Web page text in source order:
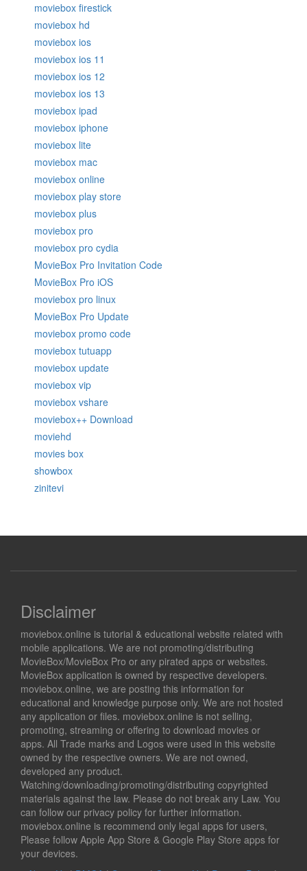
moviebox firestick
moviebox hd
moviebox ios
moviebox ios 11
moviebox ios 12
moviebox ios 13
moviebox ipad
moviebox iphone
moviebox lite
moviebox mac
moviebox online
moviebox play store
moviebox plus
moviebox pro
moviebox pro cydia
MovieBox Pro Invitation Code
MovieBox Pro iOS
moviebox pro linux
MovieBox Pro Update
moviebox promo code
moviebox tutuapp
moviebox update
moviebox vip
moviebox vshare
moviebox++ Download
moviehd
movies box
showbox
zinitevi
Disclaimer
moviebox.online is tutorial & educational website related with
mobile applications. We are not promoting/distributing
MovieBox/MovieBox Pro or any pirated apps or websites.
MovieBox application is owned by respective developers.
moviebox.online, we are posting this information for
educational and knowledge purpose only. We are not hosted
any application or files. moviebox.online is not selling,
promoting, streaming or offering to download movies or
apps. All Trade marks and Logos were used in this website
owned by the respective owners. We are not owned,
developed any product.
Watching/downloading/promoting/distributing copyrighted
materials against the law. Please do not break any Law. You
can follow our privacy policy for further information.
moviebox.online is recommend only legal apps for users,
Please follow Apple App Store & Google Play Store apps for
your devices.